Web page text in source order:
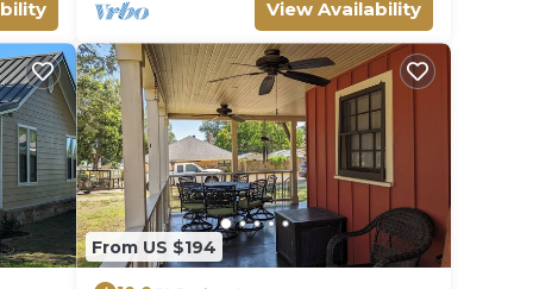
View Availability
From US $194